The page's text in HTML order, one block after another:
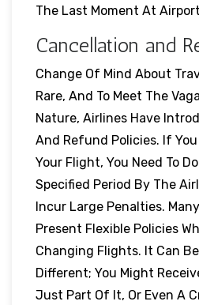
The Last Moment At
Cancellation and
Change Of Mind About
Rare, And To Meet The
Nature, Airlines Have
And Refund Policies. If You
Your Flight, You Need To
Specified Period By The
Incur Large Penalties.
Present Flexible Policies
Changing Flights. It Can
Different; You Might
Just Part Of It, Or Even A